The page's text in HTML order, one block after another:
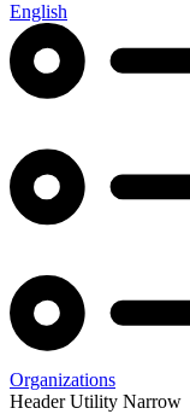
English
Organizations
Header Utility Narrow